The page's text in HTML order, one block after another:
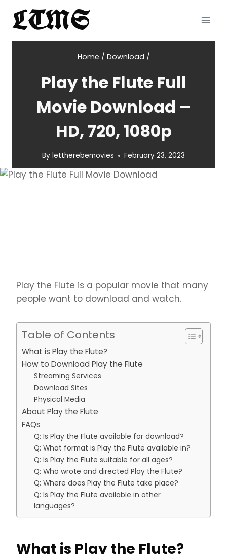
content
LTMS
Home / Download /
Play the Flute Full
Movie Download –
HD, 720, 1080p
By lettherebemovies February 23, 2023
Play the Flute is a popular movie that many
people want to download and watch.
Table of Contents
What is Play the Flute?
How to Download Play the Flute
Streaming Services
Download Sites
Physical Media
About Play the Flute
FAQs
Q: Is Play the Flute available for download?
Q: What format is Play the Flute available in?
Q: Is Play the Flute suitable for all ages?
Q: Who wrote and directed Play the Flute?
Q: Where does Play the Flute take place?
Q: Is Play the Flute available in other
languages?
What is Play the Flute?